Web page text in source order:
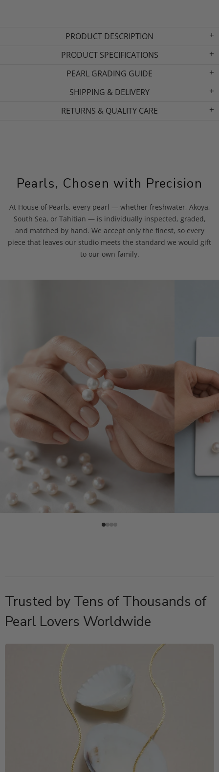
PRODUCT DESCRIPTION
PRODUCT SPECIFICATIONS
PEARL GRADING GUIDE
SHIPPING & DELIVERY
RETURNS & QUALITY CARE
Pearls, Chosen with Precision
At House of Pearls, every pearl — whether freshwater, Akoya,
South Sea, or Tahitian — is individually inspected, graded,
and matched by hand. We accept only the finest, so every
piece that leaves our studio meets the standard we would gift
to our own family.
Trusted by Tens of Thousands of
Pearl Lovers Worldwide